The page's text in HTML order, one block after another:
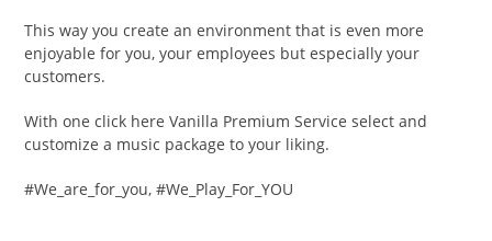
This way you create an environment that is even more
enjoyable for you, your employees but especially your
customers.
With one click here Vanilla Premium Service select and
customize a music package to your liking.
#We_are_for_you, #We_Play_For_YOU